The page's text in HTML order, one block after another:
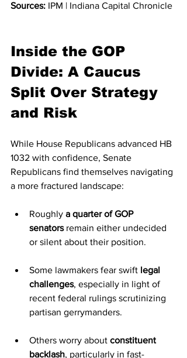
Sources: IPM | Indiana Capital Chronicle
Inside the GOP
Divide: A Caucus
Split Over Strategy
and Risk
While House Republicans advanced HB
1032 with confidence, Senate
Republicans find themselves navigating
a more fractured landscape:
Roughly a quarter of GOP
senators remain either undecided
or silent about their position.
Some lawmakers fear swift legal
challenges, especially in light of
recent federal rulings scrutinizing
partisan gerrymanders.
Others worry about constituent
backlash, particularly in fast-